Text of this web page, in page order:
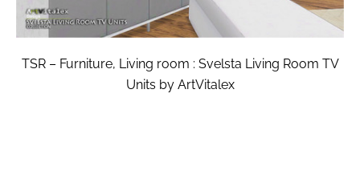
TSR – Furniture, Living room : Svelsta Living Room TV
Units by ArtVitalex